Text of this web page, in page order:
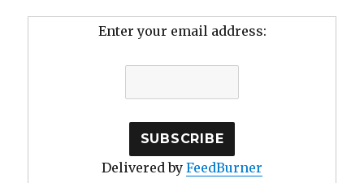
Enter your email address:
Delivered by FeedBurner